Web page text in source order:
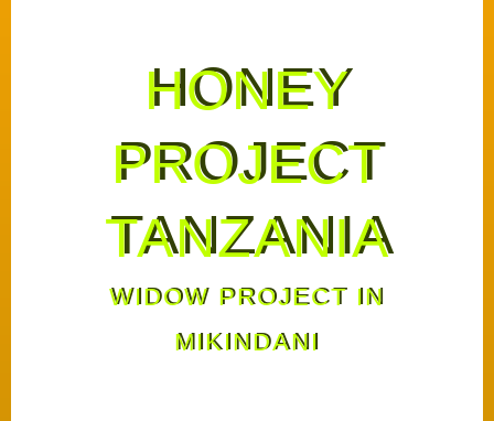
HONEY
PROJECT
TANZANIA
WIDOW PROJECT IN
MIKINDANI